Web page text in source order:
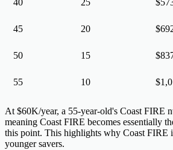
40 25
45 20
50 15
55 10
At $60K/year, a 55-year-old's Coast FIRE
meaning Coast FIRE becomes essentially
this point. This highlights why Coast FIRE
younger savers.